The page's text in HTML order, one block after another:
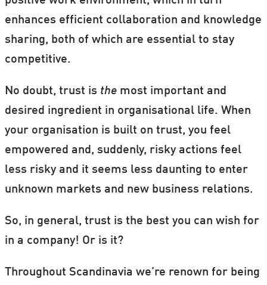
enhances efficient collaboration and knowledge
sharing, both of which are essential to stay
competitive.
No doubt, trust is themost important and
desired ingredient in organisational life. When
your organisation is built on trust, you feel
empowered and, suddenly, risky actions feel
less risky and it seems less daunting to enter
unknown markets and new business relations.
So, in general, trust is the best you can wish for
in a company! Or is it?
Throughout Scandinavia we’re renown for being